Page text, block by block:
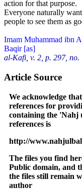
action for that purpose.
Everyone naturally
people to see them as
Imam Muhammad ibn
Baqir [as]
al-Kafi, v. 2, p. 297, no.
Article Source
We acknowledge
references for
containing the 'Nahj
references is
http://
The files you find
Public domain, and
the files still remain
author